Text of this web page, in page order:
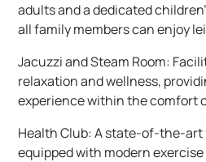
adults and a dedicated
all family members can enjoy
Jacuzzi and Steam Room:
relaxation and wellness,
experience within the comfort
Health Club: A state-of-the-
equipped with modern